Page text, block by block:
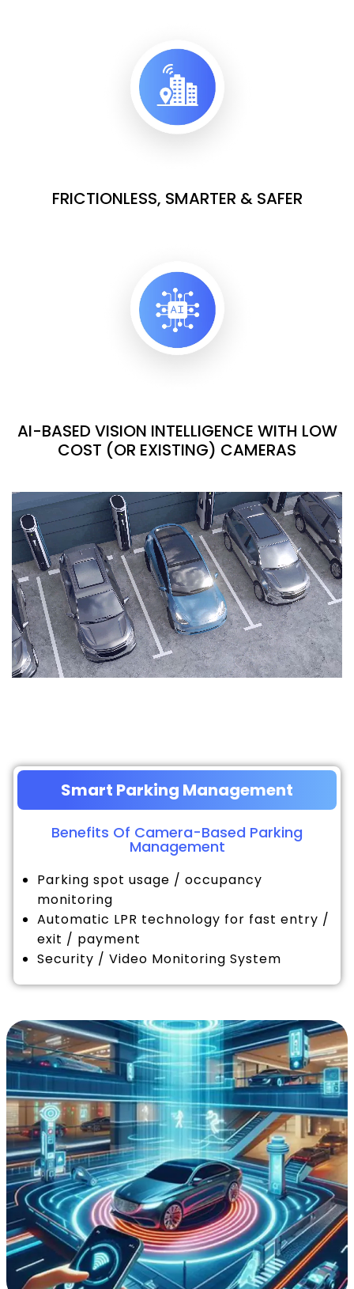
FRICTIONLESS, SMARTER & SAFER
AI-BASED VISION INTELLIGENCE WITH LOW
COST (OR EXISTING) CAMERAS
Smart Parking Management
Benefits Of Camera-Based Parking
Management
Parking spot usage / occupancy
monitoring
Automatic LPR technology for fast entry /
exit / payment
Security / Video Monitoring System